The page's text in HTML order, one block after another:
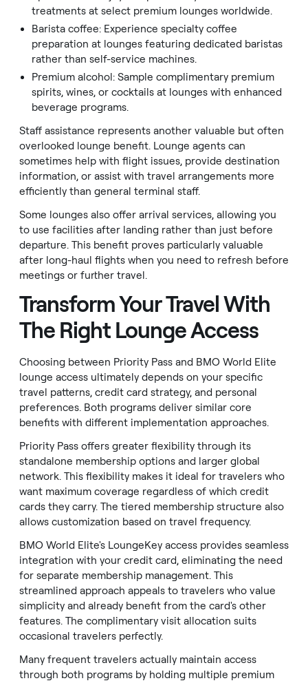
treatments at select premium lounges worldwide.
Barista coffee: Experience specialty coffee
preparation at lounges featuring dedicated baristas
rather than self-service machines.
Premium alcohol: Sample complimentary premium
spirits, wines, or cocktails at lounges with enhanced
beverage programs.
Staff assistance represents another valuable but often
overlooked lounge benefit. Lounge agents can
sometimes help with flight issues, provide destination
information, or assist with travel arrangements more
efficiently than general terminal staff.
Some lounges also offer arrival services, allowing you
to use facilities after landing rather than just before
departure. This benefit proves particularly valuable
after long-haul flights when you need to refresh before
meetings or further travel.
Transform Your Travel With
The Right Lounge Access
Choosing between Priority Pass and BMO World Elite
lounge access ultimately depends on your specific
travel patterns, credit card strategy, and personal
preferences. Both programs deliver similar core
benefits with different implementation approaches.
Priority Pass offers greater flexibility through its
standalone membership options and larger global
network. This flexibility makes it ideal for travelers who
want maximum coverage regardless of which credit
cards they carry. The tiered membership structure also
allows customization based on travel frequency.
BMO World Elite's LoungeKey access provides seamless
integration with your credit card, eliminating the need
for separate membership management. This
streamlined approach appeals to travelers who value
simplicity and already benefit from the card's other
features. The complimentary visit allocation suits
occasional travelers perfectly.
Many frequent travelers actually maintain access
through both programs by holding multiple premium